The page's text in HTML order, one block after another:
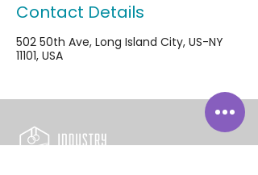
Contact Details
502 50th Ave, Long Island City, US-NY
11101, USA